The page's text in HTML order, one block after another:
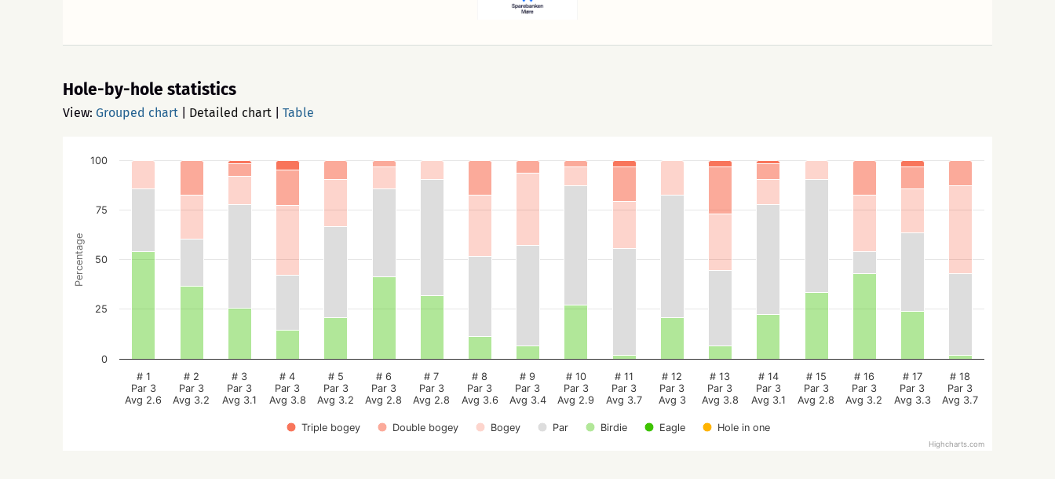
Hole-by-hole statistics
View: Grouped chart Detailed chart Table
Percentage
Triple bogey Double bogey Bogey Par Birdie Eagle Hole in one
# 1
Par 3
Avg 2.6
# 2
Par 3
Avg 3.2
# 3
Par 3
Avg 3.1
# 4
Par 3
Avg 3.8
# 5
Par 3
Avg 3.2
# 6
Par 3
Avg 2.8
# 7
Par 3
Avg 2.8
# 8
Par 3
Avg 3.6
# 9
Par 3
Avg 3.4
# 10
Par 3
Avg 2.9
# 11
Par 3
Avg 3.7
# 12
Par 3
Avg 3
# 13
Par 3
Avg 3.8
# 14
Par 3
Avg 3.1
# 15
Par 3
Avg 2.8
# 16
Par 3
Avg 3.2
# 17
Par 3
Avg 3.3
# 18
Par 3
Avg 3.7
0
25
50
75
100
Highcharts.com